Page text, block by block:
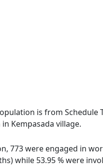
is from Schedule
Kempasada village.
773 were engaged in
while 53.95 % were